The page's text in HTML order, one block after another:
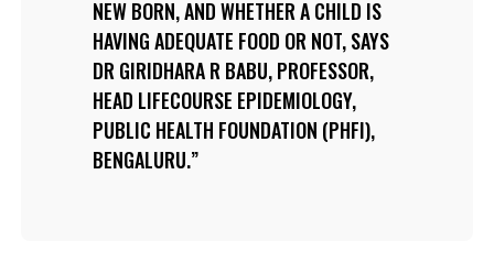
NEW BORN, AND WHETHER A CHILD IS
HAVING ADEQUATE FOOD OR NOT, SAYS
DR GIRIDHARA R BABU, PROFESSOR,
HEAD LIFECOURSE EPIDEMIOLOGY,
PUBLIC HEALTH FOUNDATION (PHFI),
BENGALURU.